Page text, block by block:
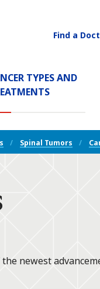
TYPES AND
(CURRENT)
Utility
Find a
Spinal Tumors
newest